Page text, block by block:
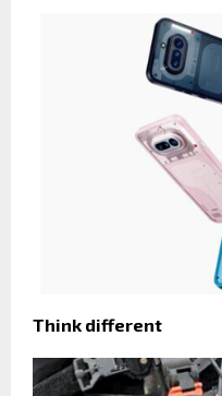
Think different